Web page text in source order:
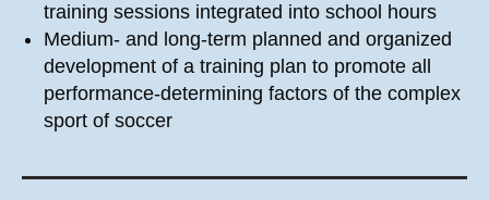
training sessions integrated into school hours
Medium- and long-term planned and organized
development of a training plan to promote all
performance-determining factors of the complex
sport of soccer